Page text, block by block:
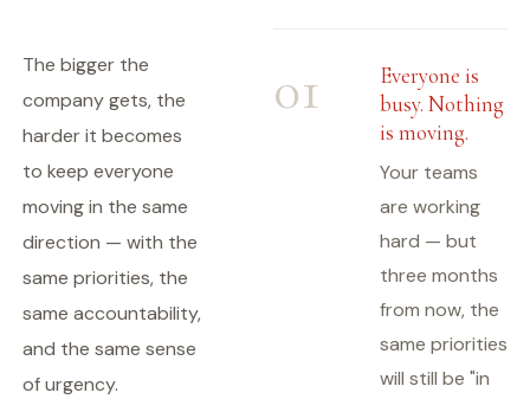
The bigger the
company gets, the
harder it becomes
to keep everyone
moving in the same
direction — with the
same priorities, the
same accountability,
and the same sense
of urgency.
01
Everyone is
busy. Nothing
is moving.
Your teams
are working
hard — but
three months
from now, the
same priorities
will still be "in